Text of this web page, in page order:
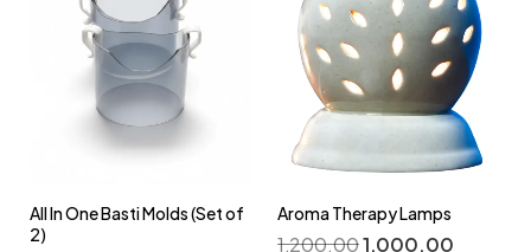
All In One Basti Molds (Set of
2)
Aroma Therapy Lamps
1,200.001,000.00